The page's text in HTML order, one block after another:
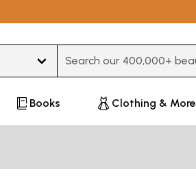
Books Clothing & More